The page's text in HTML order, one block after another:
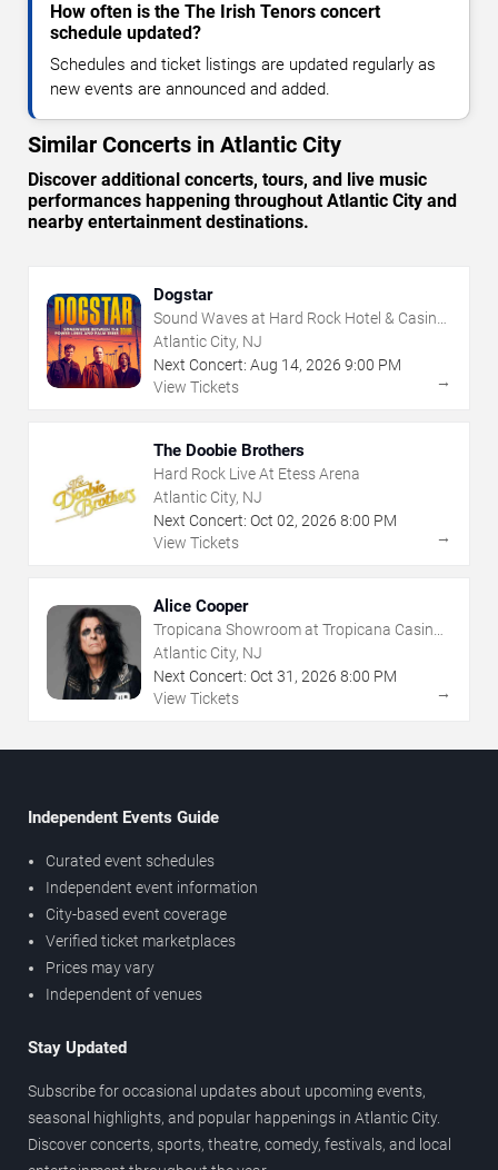
How often is the The Irish Tenors concert
schedule updated?
Schedules and ticket listings are updated regularly as
new events are announced and added.
Similar Concerts in Atlantic City
Discover additional concerts, tours, and live music
performances happening throughout Atlantic City and
nearby entertainment destinations.
Dogstar
Sound Waves at Hard Rock Hotel & Casino
- Atlantic City
Atlantic City, NJ
Next Concert: Aug 14, 2026 9:00 PM
View Tickets
→
The Doobie Brothers
Hard Rock Live At Etess Arena
Atlantic City, NJ
Next Concert: Oct 02, 2026 8:00 PM
View Tickets
→
Alice Cooper
Tropicana Showroom at Tropicana Casino -
NJ
Atlantic City, NJ
Next Concert: Oct 31 , 2026 8:00 PM
View Tickets
→
Independent Events Guide
Curated event schedules
Independent event information
City-based event coverage
Verified ticket marketplaces
Prices may vary
Independent of venues
Stay Updated
Subscribe for occasional updates about upcoming events,
seasonal highlights, and popular happenings in Atlantic City.
Discover concerts, sports, theatre, comedy, festivals, and local